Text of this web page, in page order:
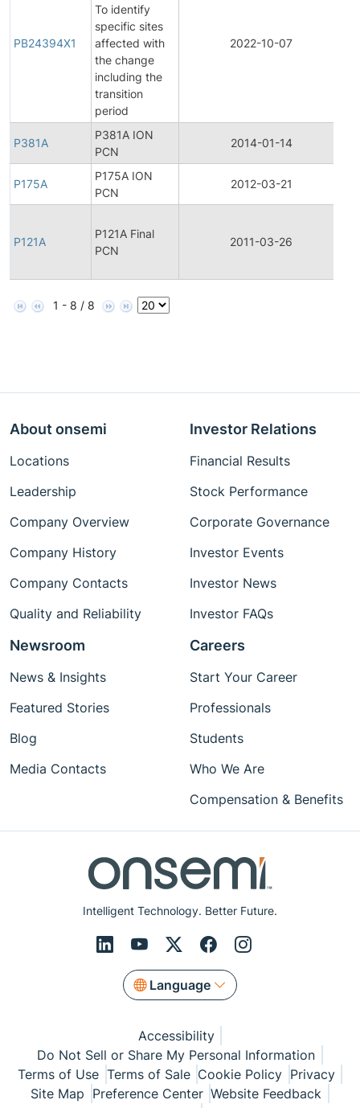
PB24394X1
To identify
specific sites
affected with
the change
including the
transition
period
2022-10-07
P381A
P381A ION
PCN
2014-01-14
P175A
P175A ION
PCN
2012-03-21
P121A
P121A Final
PCN
2011-03-26
1 - 8 / 8
Intelligent Technology. Better Future.
Language
About onsemi
Locations
Leadership
Company Overview
Company History
Company Contacts
Quality and Reliability
Investor Relations
Financial Results
Stock Performance
Corporate Governance
Investor Events
Investor News
Investor FAQs
Newsroom
News & Insights
Featured Stories
Blog
Media Contacts
Careers
Start Your Career
Professionals
Students
Who We Are
Compensation & Benefits
Accessibility
Do Not Sell or Share My Personal Information
Terms of Use Terms of Sale Cookie Policy Privacy
Site Map Preference Center Website Feedback